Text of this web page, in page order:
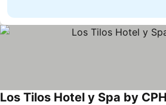
Los Tilos Hotel y Spa by CPH